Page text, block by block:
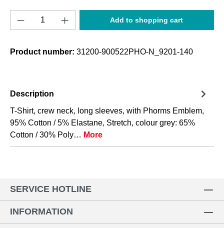
Product Quantity: Enter the desired
Add to shopping cart
Product number: 31200-900522PHO-N_9201-140
Description
T-Shirt, crew neck, long sleeves, with Phorms Emblem,
95% Cotton / 5% Elastane, Stretch, colour grey: 65%
Cotton / 30% Poly… More
SERVICE HOTLINE
INFORMATION